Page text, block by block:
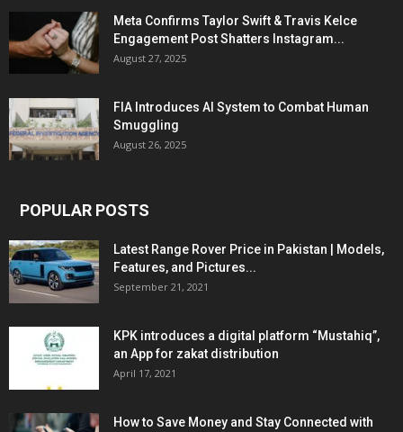
Meta Confirms Taylor Swift & Travis Kelce
Engagement Post Shatters Instagram...
August 27, 2025
FIA Introduces AI System to Combat Human
Smuggling
August 26, 2025
POPULAR POSTS
Latest Range Rover Price in Pakistan | Models,
Features, and Pictures...
September 21, 2021
KPK introduces a digital platform “Mustahiq”,
an App for zakat distribution
April 17, 2021
How to Save Money and Stay Connected with